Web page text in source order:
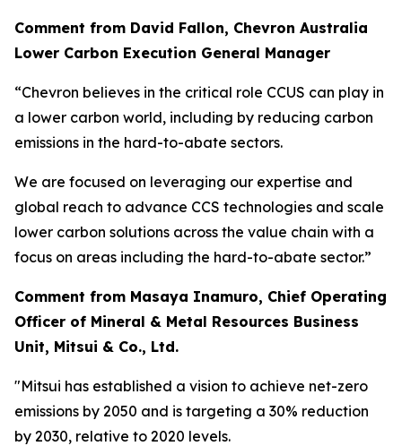
Comment from David Fallon, Chevron Australia
Lower Carbon Execution General Manager
“Chevron believes in the critical role CCUS can play in
a lower carbon world, including by reducing carbon
emissions in the hard-to-abate sectors.
We are focused on leveraging our expertise and
global reach to advance CCS technologies and scale
lower carbon solutions across the value chain with a
focus on areas including the hard-to-abate sector.”
Comment from Masaya Inamuro, Chief Operating
Officer of Mineral & Metal Resources Business
Unit, Mitsui & Co., Ltd.
"Mitsui has established a vision to achieve net-zero
emissions by 2050 and is targeting a 30% reduction
by 2030, relative to 2020 levels.